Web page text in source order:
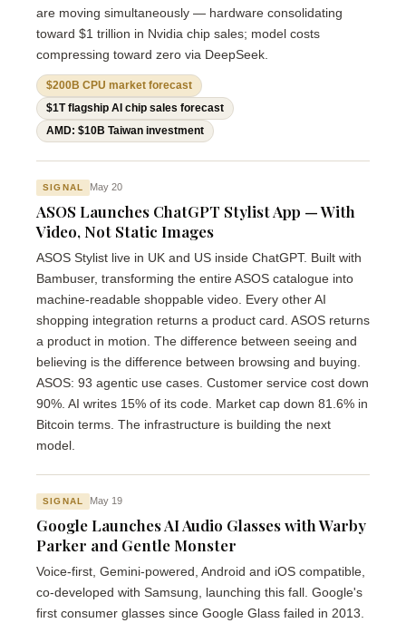
are moving simultaneously — hardware consolidating
toward $1 trillion in Nvidia chip sales; model costs
compressing toward zero via DeepSeek.
$200B CPU market forecast
$1T flagship AI chip sales forecast
AMD: $10B Taiwan investment
SIGNAL May 20
ASOS Launches ChatGPT Stylist App — With
Video, Not Static Images
ASOS Stylist live in UK and US inside ChatGPT. Built with
Bambuser, transforming the entire ASOS catalogue into
machine-readable shoppable video. Every other AI
shopping integration returns a product card. ASOS returns
a product in motion. The difference between seeing and
believing is the difference between browsing and buying.
ASOS: 93 agentic use cases. Customer service cost down
90%. AI writes 15% of its code. Market cap down 81.6% in
Bitcoin terms. The infrastructure is building the next
model.
SIGNAL May 19
Google Launches AI Audio Glasses with Warby
Parker and Gentle Monster
Voice-first, Gemini-powered, Android and iOS compatible,
co-developed with Samsung, launching this fall. Google's
first consumer glasses since Google Glass failed in 2013.